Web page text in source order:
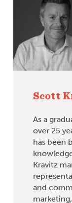
Scott
As a
over 25
has been
Kravitz
and